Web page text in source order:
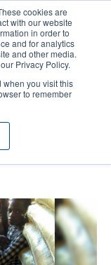
cookies are
with our website
in order to
and for analytics
and other media.
Privacy Policy.
when you visit this
to remember
User
account
User
Contact Sales